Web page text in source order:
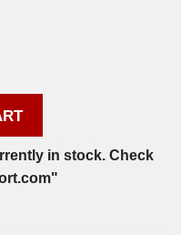
in stock. Check